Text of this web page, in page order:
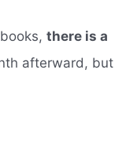
there is a
afterward, but